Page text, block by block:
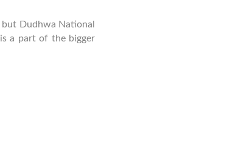
Dudhwa National
a part of the bigger